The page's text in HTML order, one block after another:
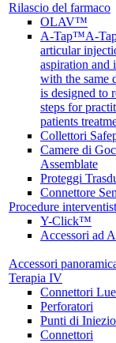
Rilascio del farmaco
OLAV™
A-Tap™A-
articular
aspiration and
with the same
is designed to
steps for
patients
Collettori
Camere di
Assemblate
Proteggi
Connettore
Procedure
Y-Click™
Accessori ad
Accessori
Terapia IV
Connettori
Perforatori
Punti di
Connettori